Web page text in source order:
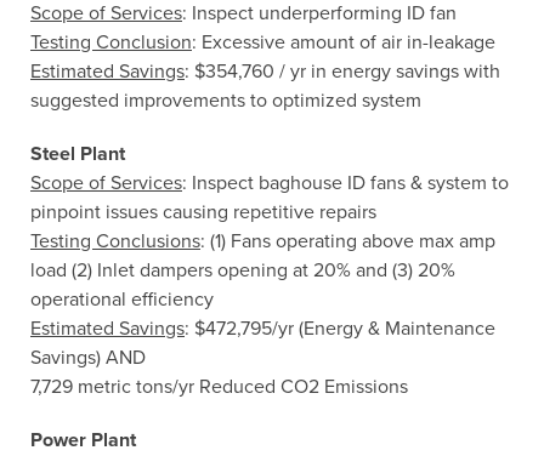
Scope of Services: Inspect underperforming ID fan
Testing Conclusion: Excessive amount of air in-leakage
Estimated Savings: $354,760 / yr in energy savings with
suggested improvements to optimized system
Steel Plant
Scope of Services: Inspect baghouse ID fans & system to
pinpoint issues causing repetitive repairs
Testing Conclusions: (1) Fans operating above max amp
load (2) Inlet dampers opening at 20% and (3) 20%
operational efficiency
Estimated Savings: $472,795/yr (Energy & Maintenance
Savings) AND
7,729 metric tons/yr Reduced CO2 Emissions
Power Plant